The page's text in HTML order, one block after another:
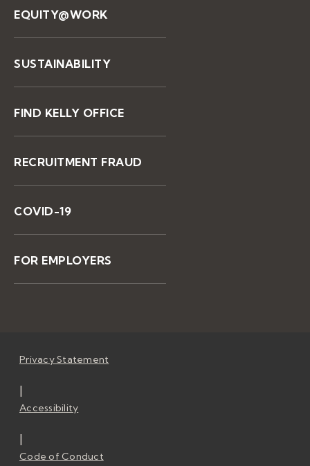
EQUITY@WORK
SUSTAINABILITY
FIND KELLY OFFICE
RECRUITMENT FRAUD
COVID-19
FOR EMPLOYERS
Privacy Statement
|
Accessibility
|
Code of Conduct